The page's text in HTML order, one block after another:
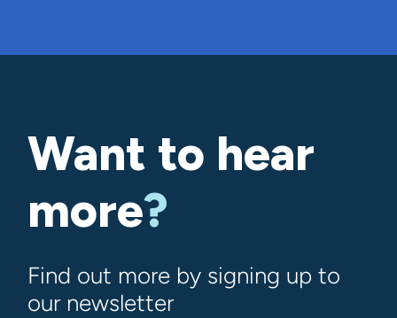
Want to hear
more?
Find out more by signing up to
our newsletter